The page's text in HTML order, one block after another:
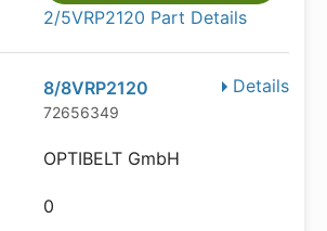
2/5VRP2120 Part Details
Details
8/8VRP2120
72656349
OPTIBELT GmbH
0